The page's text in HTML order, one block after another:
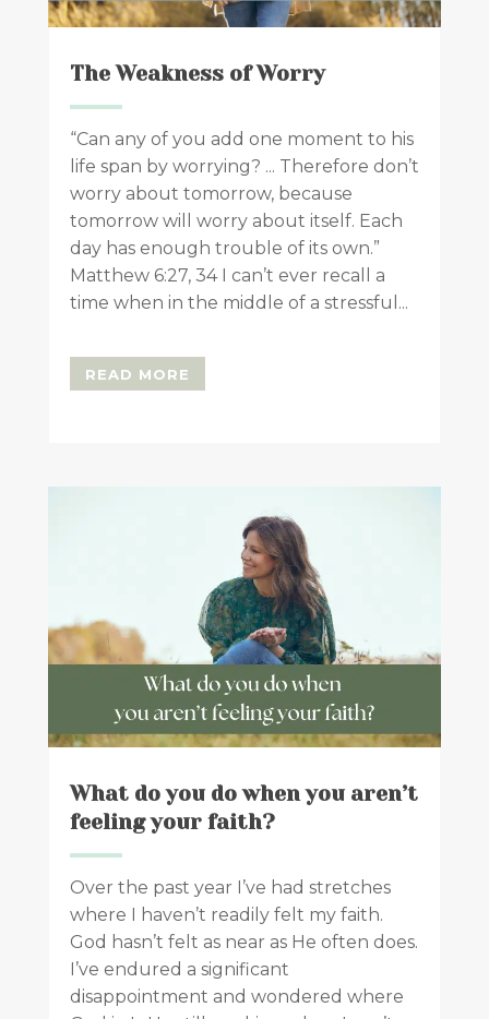
The Weakness of Worry
“Can any of you add one moment to his
life span by worrying? ... Therefore don’t
worry about tomorrow, because
tomorrow will worry about itself. Each
day has enough trouble of its own.”
Matthew 6:27, 34 I can’t ever recall a
time when in the middle of a stressful...
READ MORE
What do you do when you aren’t
feeling your faith?
Over the past year I’ve had stretches
where I haven’t readily felt my faith.
God hasn’t felt as near as He often does.
I’ve endured a significant
disappointment and wondered where